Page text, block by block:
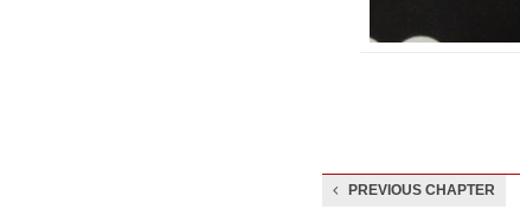
PREVIOUS CHAPTER